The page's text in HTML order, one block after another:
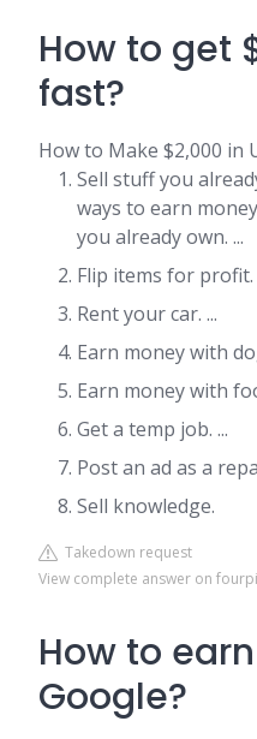
How to get
fast?
How to Make $2,000 in
Sell stuff you
ways to earn
you already own. ...
Flip items for profit.
Rent your car. ...
Earn money with
Earn money with
Get a temp job. ...
Post an ad as a
Sell knowledge.
Takedown request
View complete answer on
How to
Google?